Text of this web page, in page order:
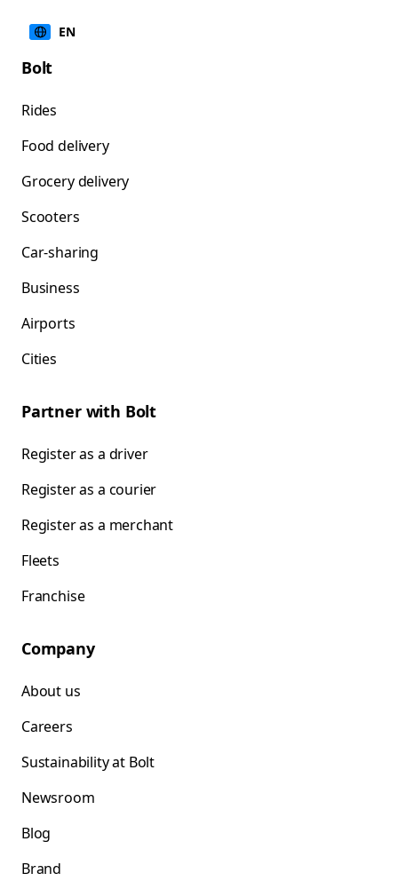
EN
Bolt
Rides
Food delivery
Grocery delivery
Scooters
Car-sharing
Business
Airports
Cities
Partner with Bolt
Register as a driver
Register as a courier
Register as a merchant
Fleets
Franchise
Company
About us
Careers
Sustainability at Bolt
Newsroom
Blog
Brand